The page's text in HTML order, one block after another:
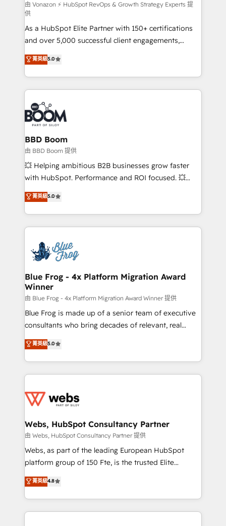
support client (data migration, synchronisation API,
audit et maintenance) ➤ La création de sites internet
de conversion qui transforment les visiteurs en
opportunités d'affaires ➤ La mise en place de
stratégies d'acquisition marketing (SEO, SEA,
inbound, automatisation marketing, ABM, IA,
emailing) Informations clés : - 10 ans d'expérience -
100+ intégrations CRM HubSpot réussies - 40
experts conseil - 150 certifications HubSpot
cumulées
由 Vonazon ⚡ HubSpot RevOps & Growth Strategy Experts 提
供
As a HubSpot Elite Partner with 150+ certifications
and over 5,000 successful client engagements,
Vonazon turns marketing complexity into
measurable, scalable growth. From onboarding to
enterprise-grade campaigns, our in-house team
builds scalable strategies that drive long-term
revenue. ⚙️ HubSpot Integration & Optimization •
Seamless CRM, CMS, and automation setup •
Complex platform migrations and data cleanups •
Custom APIs and third-party integrations 📈 End-to-
End Revenue Acceleration • Lifecycle marketing and
pipeline growth programs • Sales enablement tools
and CRM optimization • Retention strategies with
Execution • 750+ onboardings and 2,000+
implementations • Deep expertise across marketing,
菁英級5.0
BBD Boom
由 BBD Boom 提供
💥 Helping ambitious B2B businesses grow faster
with HubSpot. Performance and ROI focused. 💥
BBD Boom is the HubSpot partner that can help you
to HubSpot Better. We work with your teams to
solve all your HubSpot challenges and improve user
adoption, sales process and marketing results.
the first time 🔧 Designing and optimising your
HubSpot set-up for better results 🌐 Website design
and build using HubSpot 🔌 Integrating HubSpot
with other systems 🎓 Training your teams to be
HubSpot pros 📊 Lead generation services using
HubSpot Why us? - SIX HubSpot Accreditations -
awarded by HubSpot after a rigorous process for
Migration, Custom Integration & Platform
Enablement -Onboarded over 500 businesses to
get more from your investment in HubSpot.
www.bbdboom.com
菁英級5.0
Blue Frog - 4x Platform Migration Award
Winner
由 Blue Frog - 4x Platform Migration Award Winner 提供
Blue Frog is made up of a senior team of executive
consultants who bring decades of relevant, real
world experience to our client engagements. "Blue
Frog is a top, trusted partner in HubSpot's
ecosystem for a reason. Their team brings over a
decade of experience to the table, along with deep
for driving growth. They are committed to helping
their unique business needs. We are thrilled to have
Blue Frog in the HubSpot ecosystem leading the
way for customers!" - Yamini Rangan, CEO of
HubSpot “Our experience with the team at Blue Frog
of experience and quality of skilled staff has earned
them a trusted reputation within the HubSpot
菁英級5.0
Webs, HubSpot Consultancy Partner
由 Webs, HubSpot Consultancy Partner 提供
Webs, as part of the leading European HubSpot
platform group of 150 Fte, is the trusted Elite
HubSpot CRM Partner offering you a roadmap on
maximizing EBITDA and achieving Commercial
Excellence. With our targeted processes, we
strengthen your digital transformation and minimize
菁英級4.8